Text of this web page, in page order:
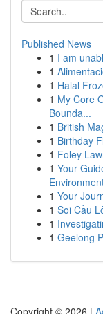
Published News
1 I am
1
1 Halal
1 My Core
Bounda...
1 British
1 Birthday
1 Foley
1 Your
1 Your
1 Soi Cầu
1
1 Geelong
Copyright © 2026 |